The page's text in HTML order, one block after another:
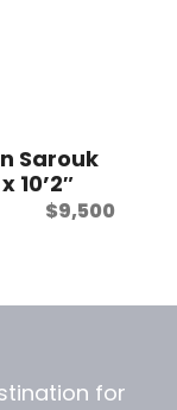
Sarouk
10’2″
$9,500
for